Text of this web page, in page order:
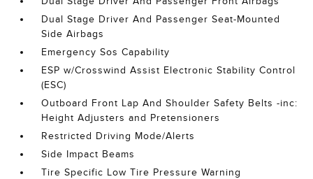
Dual Stage Driver And Passenger Seat-Mounted
Side Airbags
Emergency Sos Capability
ESP w/Crosswind Assist Electronic Stability Control
(ESC)
Outboard Front Lap And Shoulder Safety Belts -inc:
Height Adjusters and Pretensioners
Restricted Driving Mode/Alerts
Side Impact Beams
Tire Specific Low Tire Pressure Warning